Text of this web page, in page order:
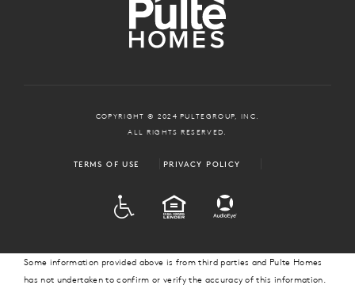
COPYRIGHT © 2024 PULTEGROUP, INC.
ALL RIGHTS RESERVED.
TERMS OF USE PRIVACY POLICY
EQUAL HOUSING
Some information provided above is from third parties and Pulte Homes
has not undertaken to confirm or verify the accuracy of this information.